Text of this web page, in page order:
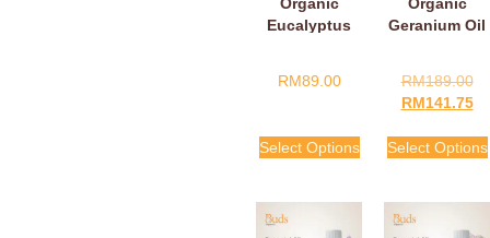
Eucalyptus
RM89.00
Select Options
Geranium Oil
RM189.00
RM141.75
Select Options